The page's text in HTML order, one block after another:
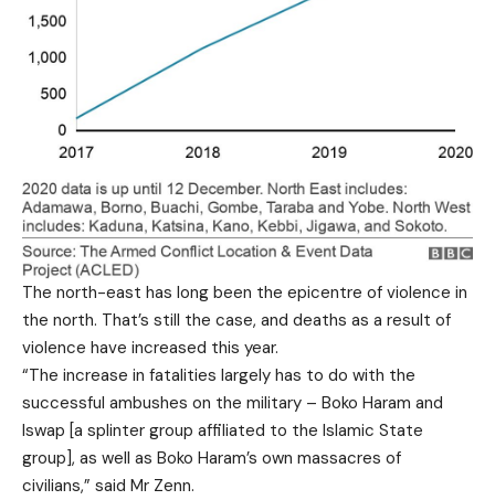
The north-east has long been the epicentre of violence in
the north. That’s still the case, and deaths as a result of
violence have increased this year.
“The increase in fatalities largely has to do with the
successful ambushes on the military – Boko Haram and
Iswap [a splinter group affiliated to the Islamic State
group], as well as Boko Haram’s own massacres of
civilians,” said Mr Zenn.